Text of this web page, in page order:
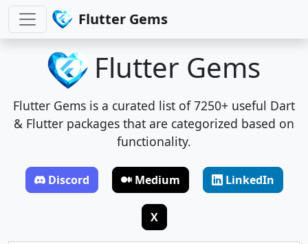
Flutter Gems
Flutter Gems
Flutter Gems is a curated list of 7250+ useful Dart
& Flutter packages that are categorized based on
functionality.
Discord Medium LinkedIn
X